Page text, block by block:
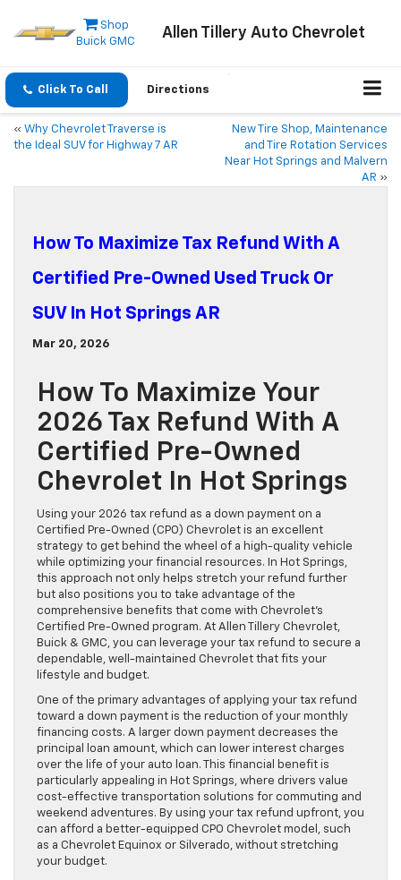
Shop
Buick GMC
Allen Tillery Auto Chevrolet
Click To Call Directions
« Why Chevrolet Traverse is
the Ideal SUV for Highway 7 AR
New Tire Shop, Maintenance
and Tire Rotation Services
Near Hot Springs and Malvern
AR »
How To Maximize Tax Refund With A
Certified Pre-Owned Used Truck Or
SUV In Hot Springs AR
Mar 20, 2026
How To Maximize Your
2026 Tax Refund With A
Certified Pre-Owned
Chevrolet In Hot Springs
Using your 2026 tax refund as a down payment on a
Certified Pre-Owned (CPO) Chevrolet is an excellent
strategy to get behind the wheel of a high-quality vehicle
while optimizing your financial resources. In Hot Springs,
this approach not only helps stretch your refund further
but also positions you to take advantage of the
comprehensive benefits that come with Chevrolet’s
Certified Pre-Owned program. At Allen Tillery Chevrolet,
Buick & GMC, you can leverage your tax refund to secure a
dependable, well-maintained Chevrolet that fits your
lifestyle and budget.
One of the primary advantages of applying your tax refund
toward a down payment is the reduction of your monthly
financing costs. A larger down payment decreases the
principal loan amount, which can lower interest charges
over the life of your auto loan. This financial benefit is
particularly appealing in Hot Springs, where drivers value
cost-effective transportation solutions for commuting and
weekend adventures. By using your tax refund upfront, you
can afford a better-equipped CPO Chevrolet model, such
as a Chevrolet Equinox or Silverado, without stretching
your budget.